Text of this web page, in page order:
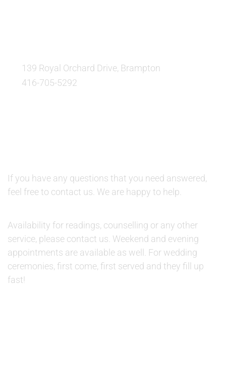
139 Royal Orchard Drive, Brampton
416-705-5292
If you have any questions that you need answered,
feel free to contact us. We are happy to help.
Availability for readings, counselling or any other
service, please contact us. Weekend and evening
appointments are available as well. For wedding
ceremonies, first come, first served and they fill up
fast!